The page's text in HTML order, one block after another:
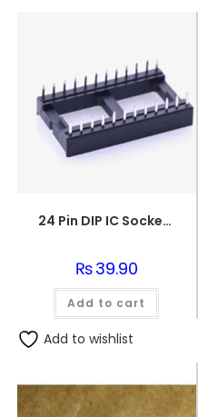
24 Pin DIP IC Socket/Base
₨39.90
Add to cart
Add to wishlist